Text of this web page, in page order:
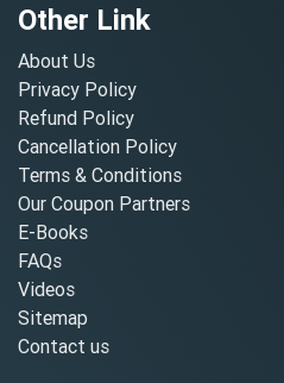
Other Link
About Us
Privacy Policy
Refund Policy
Cancellation Policy
Terms & Conditions
Our Coupon Partners
E-Books
FAQs
Videos
Sitemap
Contact us